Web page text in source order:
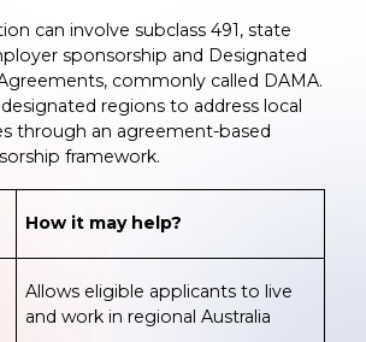
can involve subclass 491, state
sponsorship and Designated
commonly called DAMA.
regions to address local
through an agreement-based
framework.
How it may help?
Allows eligible applicants to live
and work in regional Australia